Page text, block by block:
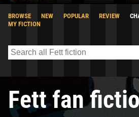
BROWSE NEW POPULAR REVIEW
MY FICTION
Fett fan